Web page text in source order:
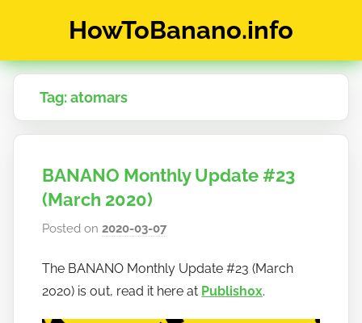
HowToBanano.info
&
How-
To's
about
cryptocurrency
$BANANO
Tag:atomars
BANANO Monthly Update #23
(March 2020)
Posted on2020-03-07b
h
o
The BANANO Monthly Update #23 (March
2020) is out, read it here at Publish0x.